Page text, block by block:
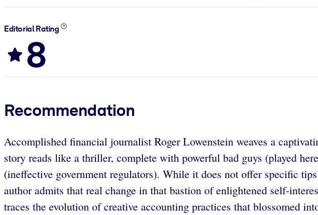
Editorial Rating
8
Recommendation
Accomplished financial journalist Roger Lowenstein weaves a
story reads like a thriller, complete with powerful bad guys (played
(ineffective government regulators). While it does not offer specific
author admits that real change in that bastion of enlightened self-
traces the evolution of creative accounting practices that blossomed